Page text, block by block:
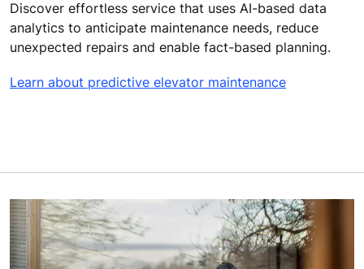
Discover effortless service that uses AI-based data
analytics to anticipate maintenance needs, reduce
unexpected repairs and enable fact-based planning.
Learn about predictive elevator maintenance